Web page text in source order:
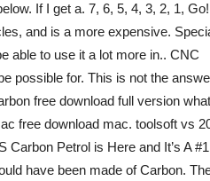
If I get a. 7, 6, 5, 4, 3, 2, 1, Go!
and is a more expensive.
able to use it a lot more in.. CNC
possible for. This is not the
free download full version
free download mac. toolsoft vs
Petrol is Here and It’s A
have been made of Carbon.